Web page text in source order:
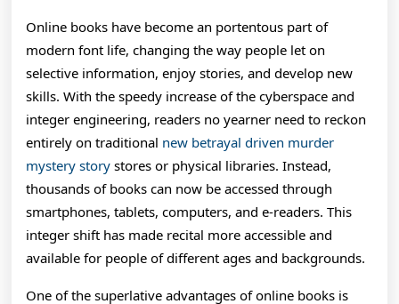
Books
In
The
Age
And
How
Online books have become an portentous part of
modern font life, changing the way people let on
selective information, enjoy stories, and develop new
skills. With the speedy increase of the cyberspace and
integer engineering, readers no yearner need to reckon
entirely on traditional new betrayal driven murder
mystery story stores or physical libraries. Instead,
thousands of books can now be accessed through
smartphones, tablets, computers, and e-readers. This
integer shift has made recital more accessible and
available for people of different ages and backgrounds.
One of the superlative advantages of online books is